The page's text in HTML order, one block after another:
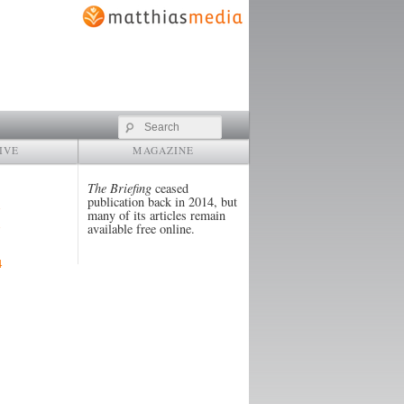
Search
MAGAZINE
The Briefing ceased
publication back in 2014, but
many of its articles remain
available free online.